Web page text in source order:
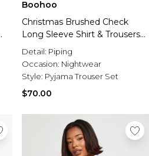
Boohoo
Christmas Brushed Check
Long Sleeve Shirt & Trousers
Pyjama Set
Detail: Piping
Occasion: Nightwear
Style: Pyjama Trouser Set
$70.00